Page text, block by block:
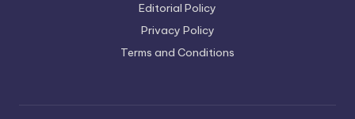
Editorial Policy
Privacy Policy
Terms and Conditions